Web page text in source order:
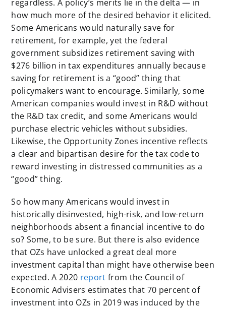
regardless. A policy’s merits lie in the delta — in
how much more of the desired behavior it elicited.
Some Americans would naturally save for
retirement, for example, yet the federal
government subsidizes retirement saving with
$276 billion in tax expenditures annually because
saving for retirement is a “good” thing that
policymakers want to encourage. Similarly, some
American companies would invest in R&D without
the R&D tax credit, and some Americans would
purchase electric vehicles without subsidies.
Likewise, the Opportunity Zones incentive reflects
a clear and bipartisan desire for the tax code to
reward investing in distressed communities as a
“good” thing.
So how many Americans would invest in
historically disinvested, high-risk, and low-return
neighborhoods absent a financial incentive to do
so? Some, to be sure. But there is also evidence
that OZs have unlocked a great deal more
investment capital than might have otherwise been
expected. A 2020 report from the Council of
Economic Advisers estimates that 70 percent of
investment into OZs in 2019 was induced by the